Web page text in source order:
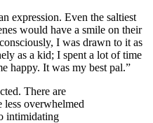
expression. Even the saltiest
would have a smile on their
I was drawn to it as
as a kid; I spent a lot of time
happy. It was my best pal.”
There are
less overwhelmed
intimidating